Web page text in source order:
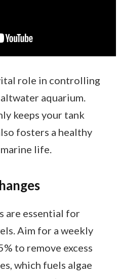
role in controlling
aquarium.
keeps your tank
fosters a healthy
life.
are essential for
Aim for a weekly
to remove excess
which fuels algae